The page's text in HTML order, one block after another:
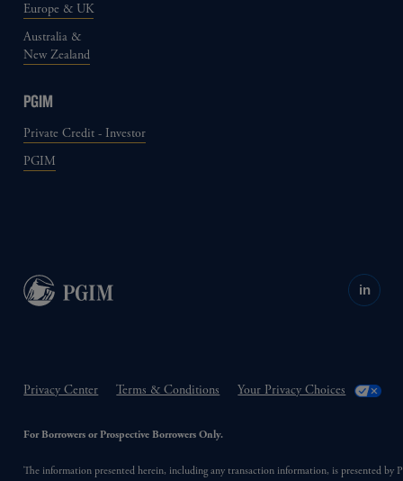
Europe & UK
Australia &
New Zealand
PGIM
Private Credit - Investor
PGIM
in
Privacy Center Terms & Conditions Your Privacy Choices
For Borrowers or Prospective Borrowers Only.
The information presented herein, including any transaction information, is presented by